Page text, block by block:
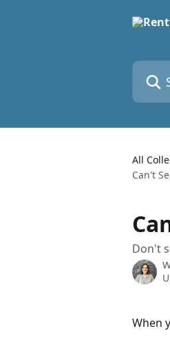
Search
All
Can't
Don't
When